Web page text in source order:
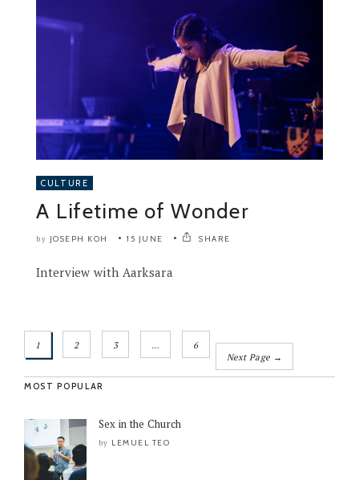
CULTURE
A Lifetime of Wonder
by JOSEPH KOH 15 JUNE SHARE
Interview with Aarksara
1 2 3 …
6
Next Page →
MOST POPULAR
Sex in the Church
by LEMUEL TEO